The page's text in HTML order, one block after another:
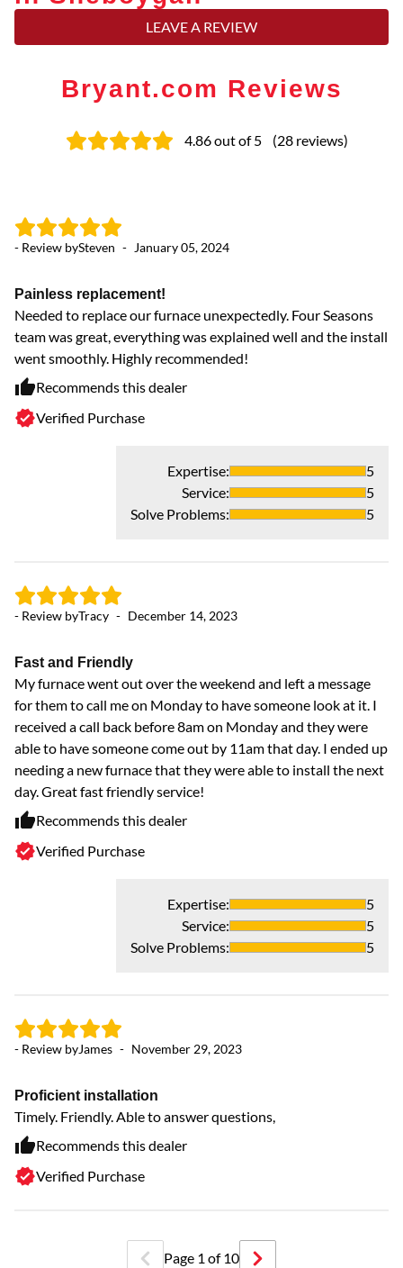
LEAVE A REVIEW
Bryant.com Reviews
4.86out of 5 (28 reviews)
- Review bySteven - January 05, 2024
Painless replacement!
Needed to replace our furnace unexpectedly. Four Seasons
team was great, everything was explained well and the install
went smoothly. Highly recommended!
Recommends this dealer
Verified Purchase
Expertise:
5
Service:
5
Solve Problems: 5
- Review byTracy - December 14, 2023
Fast and Friendly
My furnace went out over the weekend and left a message
for them to call me on Monday to have someone look at it. I
received a call back before 8am on Monday and they were
able to have someone come out by 11am that day. I ended up
needing a new furnace that they were able to install the next
day. Great fast friendly service!
Recommends this dealer
Verified Purchase
Expertise:
5
Service:
5
Solve Problems: 5
- Review byJames - November 29, 2023
Proficient installation
Timely. Friendly. Able to answer questions,
Recommends this dealer
Verified Purchase
Page 1 of10